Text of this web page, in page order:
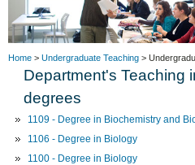
Home > Undergraduate Teaching >
Department's Teaching
degrees
1109 - Degree in Biochemistry and
1106 - Degree in Biology
1100 - Degree in Biology